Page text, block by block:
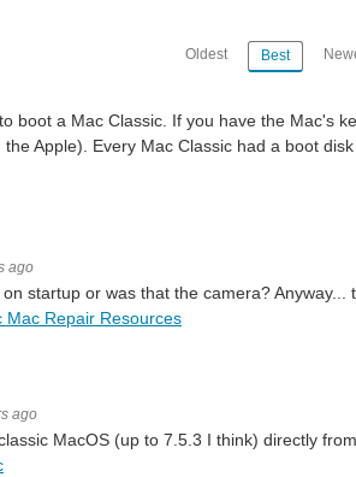
build and mod community-inspired projects
build and mod community-inspired projects
build and mod community-inspired projects
parts especially for the sake of converting VHS
build and mod community-inspired projects
Oldest Best
boot a Mac Classic. If you have the Mac's
Apple). Every Mac Classic had a boot
ago
startup or was that the camera?
Mac Repair Resources
ago
MacOS (up to 7.5.3 I think) directly